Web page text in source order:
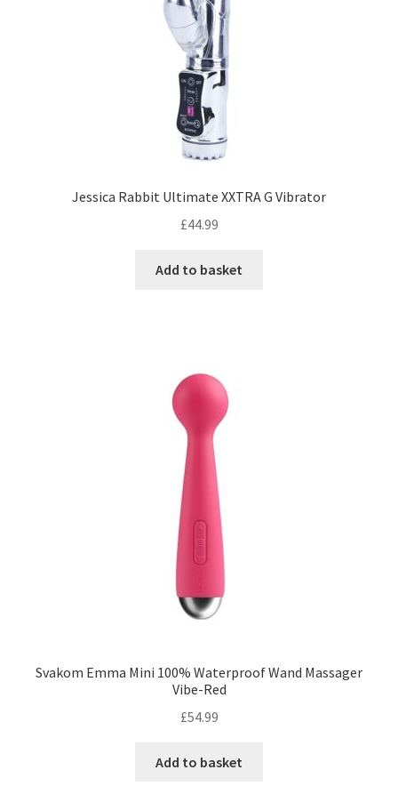
Jessica Rabbit Ultimate XXTRA G Vibrator
£44.99
Add to basket
Svakom Emma Mini 100% Waterproof Wand Massager
Vibe-Red
£54.99
Add to basket